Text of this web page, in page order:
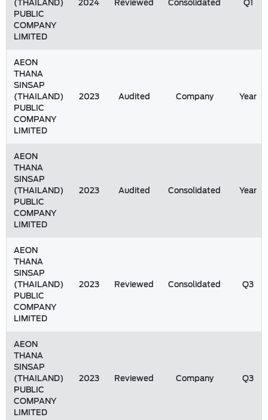
PUBLIC
COMPANY
LIMITED
AEON
THANA
SINSAP
(THAILAND)
PUBLIC
COMPANY
LIMITED
2023 Audited Company Year
AEON
THANA
SINSAP
(THAILAND)
PUBLIC
COMPANY
LIMITED
2023 Audited Consolidated Year
AEON
THANA
SINSAP
(THAILAND)
PUBLIC
COMPANY
LIMITED
2023 Reviewed Consolidated Q3
AEON
THANA
SINSAP
(THAILAND)
PUBLIC
COMPANY
LIMITED
2023 Reviewed Company Q3